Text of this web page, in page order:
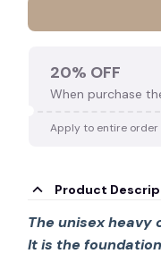
20% OFF
When purchase
Apply to entire order
Product
The unisex
It is the